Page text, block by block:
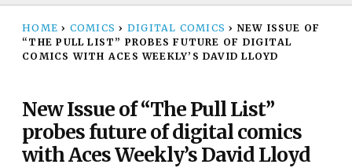
HOME › COMICS › DIGITAL COMICS › NEW ISSUE OF
“THE PULL LIST” PROBES FUTURE OF DIGITAL
COMICS WITH ACES WEEKLY’S DAVID LLOYD
New Issue of “The Pull List”
probes future of digital comics
with Aces Weekly’s David Lloyd